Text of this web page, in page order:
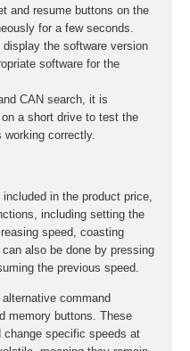
and resume buttons on the
for a few seconds.
the software version
software for the
CAN search, it is
a short drive to test the
correctly.
in the product price,
including setting the
speed, coasting
also be done by pressing
the previous speed.
command
memory buttons. These
change specific speeds at